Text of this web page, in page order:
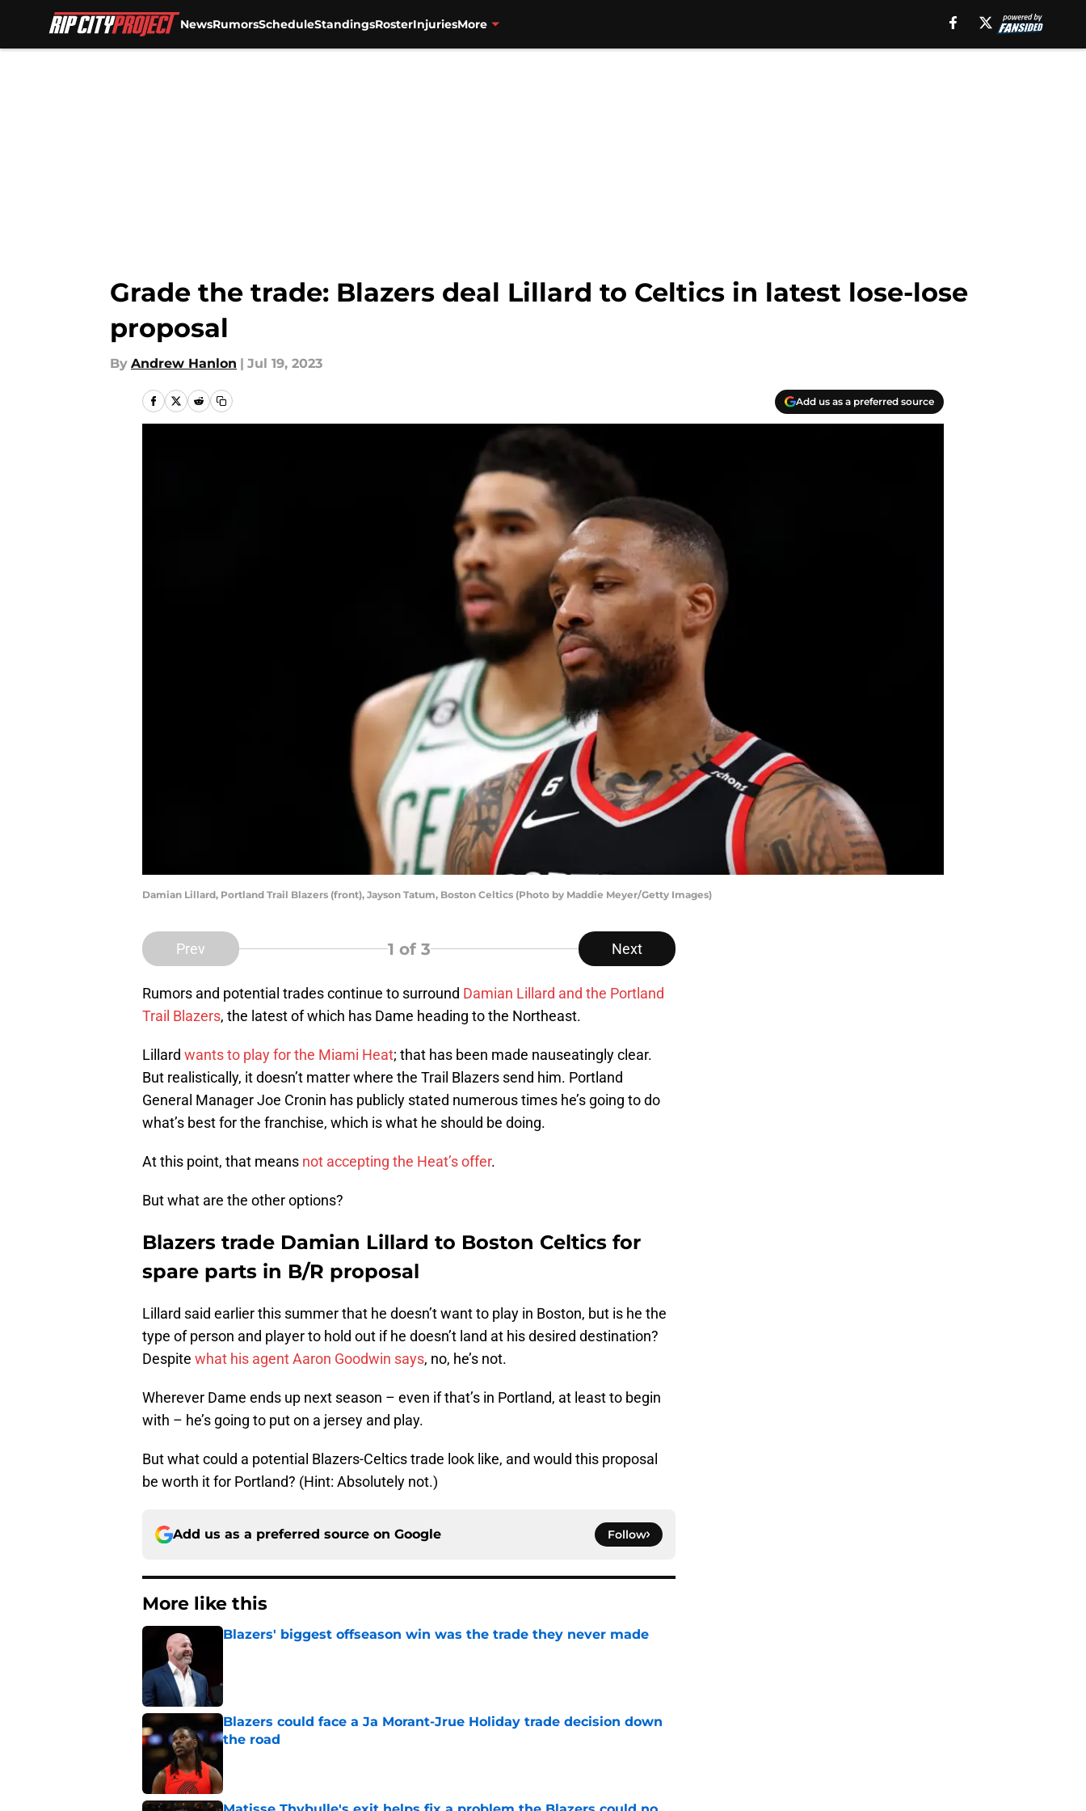
NewsRumorsScheduleStandingsRosterInjuriesMore
Grade the trade: Blazers deal Lillard to Celtics in latest lose-lose
proposal
By Andrew Hanlon | Jul 19, 2023
Add us as a preferred source
Damian Lillard, Portland Trail Blazers (front), Jayson Tatum, Boston Celtics (Photo by Maddie Meyer/Getty Images)
Prev 1 of 3 Next
Rumors and potential trades continue to surround Damian Lillard and the Portland
Trail Blazers, the latest of which has Dame heading to the Northeast.
Lillard wants to play for the Miami Heat; that has been made nauseatingly clear.
But realistically, it doesn’t matter where the Trail Blazers send him. Portland
General Manager Joe Cronin has publicly stated numerous times he’s going to do
what’s best for the franchise, which is what he should be doing.
At this point, that means not accepting the Heat’s offer.
But what are the other options?
Blazers trade Damian Lillard to Boston Celtics for
spare parts in B/R proposal
Lillard said earlier this summer that he doesn’t want to play in Boston, but is he the
type of person and player to hold out if he doesn’t land at his desired destination?
Despite what his agent Aaron Goodwin says, no, he’s not.
Wherever Dame ends up next season – even if that’s in Portland, at least to begin
with – he’s going to put on a jersey and play.
But what could a potential Blazers-Celtics trade look like, and would this proposal
be worth it for Portland? (Hint: Absolutely not.)
Add us as a preferred source on Google Follow
More like this
Blazers' biggest offseason win was the trade they never made
Blazers could face a Ja Morant-Jrue Holiday trade decision down
the road